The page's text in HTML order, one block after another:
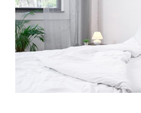
Bedding Matters
1. Aesthetics
2. Mood Setting
3. Room Cohesion
THREE Bedroom Matching